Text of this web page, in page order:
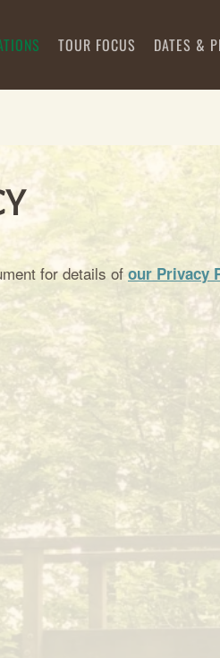
TOUR FOCUS DATES &
for details of our Privacy